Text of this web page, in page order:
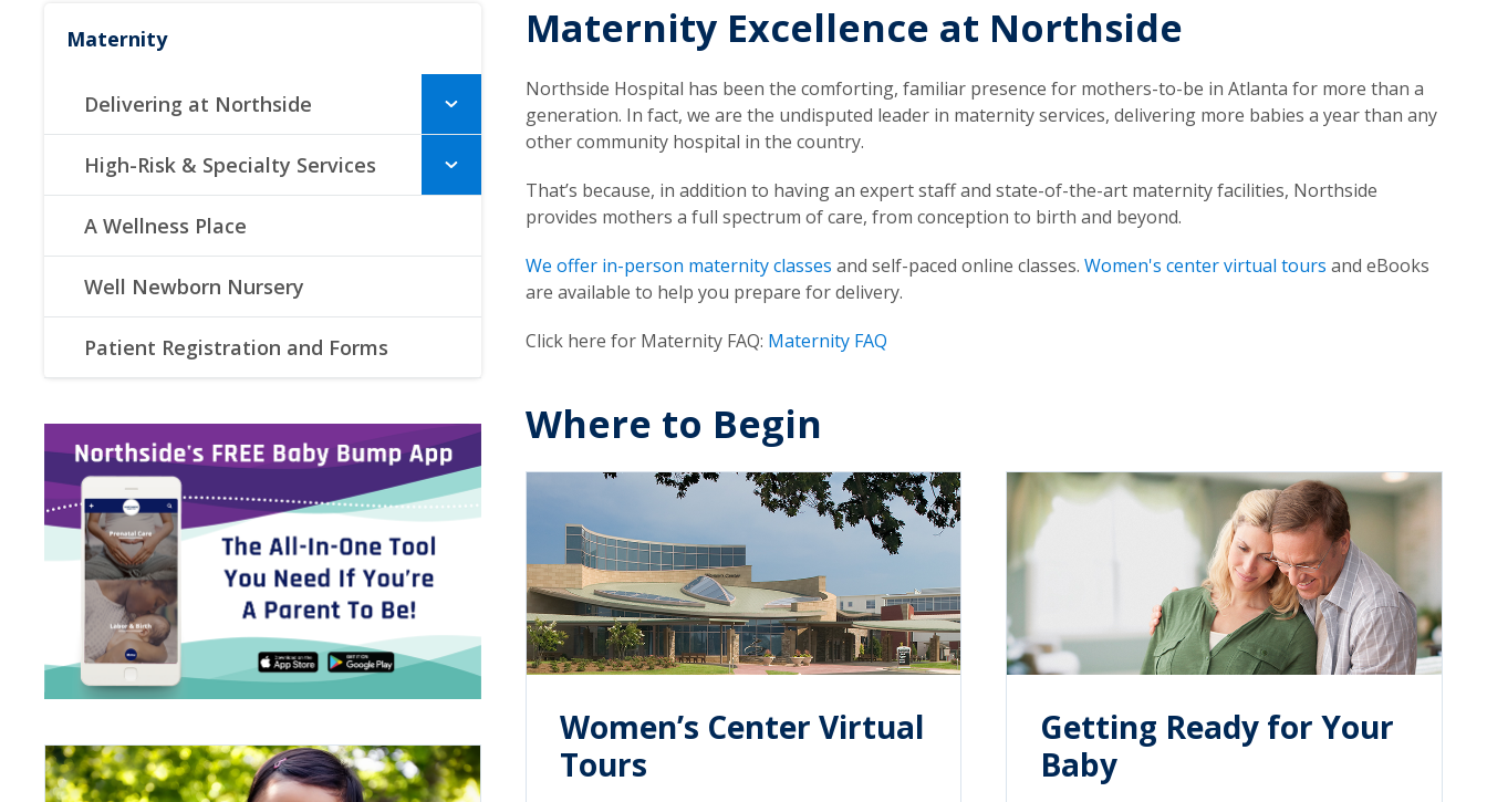
Maternity
Delivering at Northside
High-Risk & Specialty Services
A Wellness Place
Well Newborn Nursery
Patient Registration and Forms
Maternity Excellence at Northside
Northside Hospital has been the comforting, familiar presence for mothers-to-be in Atlanta for more than a
generation. In fact, we are the undisputed leader in maternity services, delivering more babies a year than any
other community hospital in the country.
That’s because, in addition to having an expert staff and state-of-the-art maternity facilities, Northside
provides mothers a full spectrum of care, from conception to birth and beyond.
We offer in-person maternity classes and self-paced online classes. Women's center virtual tours and eBooks
are available to help you prepare for delivery.
Click here for Maternity FAQ: Maternity FAQ
Where to Begin
Women’s Center Virtual
Tours
Getting Ready for Your
Baby